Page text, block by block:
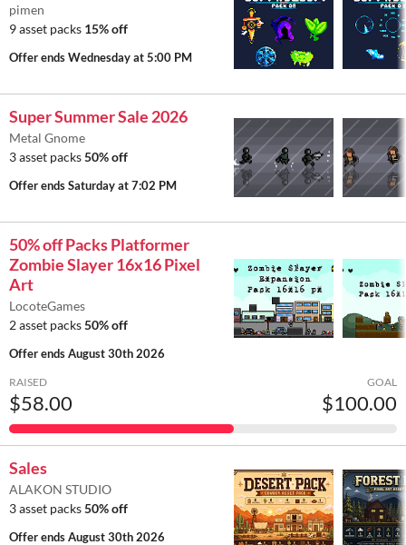
pimen
9 asset packs 15% off
Offer endsWednesday at 5:00 PM
Super Summer Sale 2026
Metal Gnome
3 asset packs50% off
Offer endsSaturday at 7:02 PM
50% off Packs Platformer
Zombie Slayer 16x16 Pixel
Art
LocoteGames
2 asset packs50% off
Offer endsAugust 30th 2026
RAISED
$58.00
GOAL
$100.00
Sales
ALAKON STUDIO
3 asset packs50% off
Offer endsAugust 30th 2026